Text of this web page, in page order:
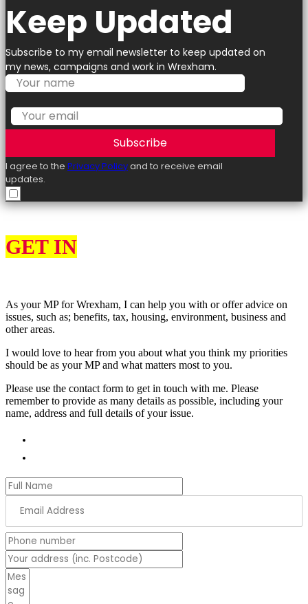
Keep Updated
Subscribe to my email newsletter to keep updated on
my news, campaigns and work in Wrexham.
Subscribe
I agree to the Privacy Policyand to receive email
updates.
GET IN
As your MP for Wrexham, I can help you with or offer advice on
issues, such as; benefits, tax, housing, environment, business and
other areas.
I would love to hear from you about what you think my priorities
should be as your MP and what matters most to you.
Please use the contact form to get in touch with me. Please
remember to provide as many details as possible, including your
name, address and full details of your issue.